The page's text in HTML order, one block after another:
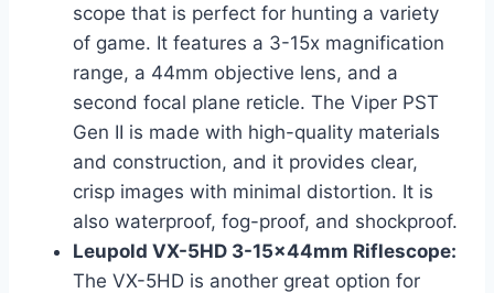
scope that is perfect for hunting a variety
of game. It features a 3-15x magnification
range, a 44mm objective lens, and a
second focal plane reticle. The Viper PST
Gen II is made with high-quality materials
and construction, and it provides clear,
crisp images with minimal distortion. It is
also waterproof, fog-proof, and shockproof.
Leupold VX-5HD 3-15x44mm Riflescope:
The VX-5HD is another great option for